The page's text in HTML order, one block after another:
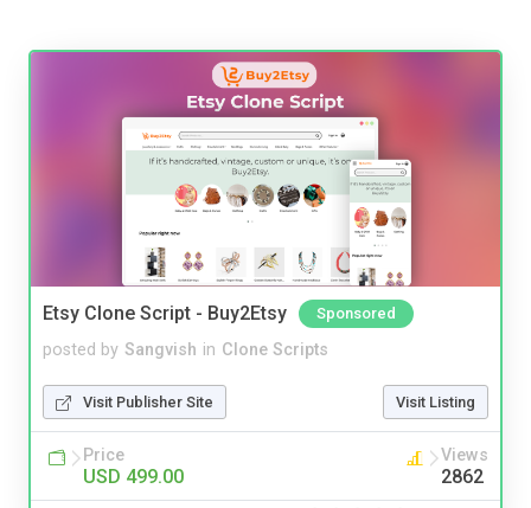
Etsy Clone Script - Buy2Etsy Sponsored
posted by Sangvish in Clone Scripts
Visit Publisher Site Visit Listing
Price
USD 499.00
Views
2862